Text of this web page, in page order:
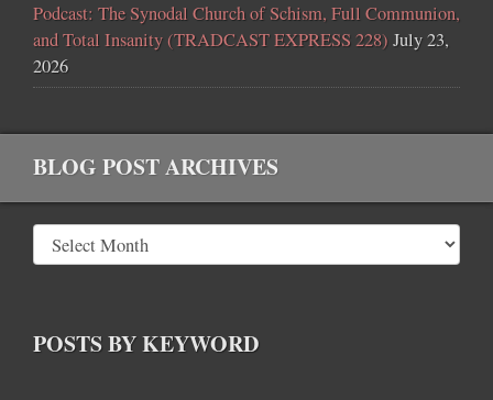
Podcast: The Synodal Church of Schism, Full Communion,
and Total Insanity (TRADCAST EXPRESS 228) July 23,
2026
BLOG POST ARCHIVES
POSTS BY KEYWORD